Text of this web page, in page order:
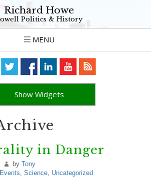
Richard Howe
Politics & History
MENU
Show Widgets
in Danger
by Tony
, Science, Uncategorized